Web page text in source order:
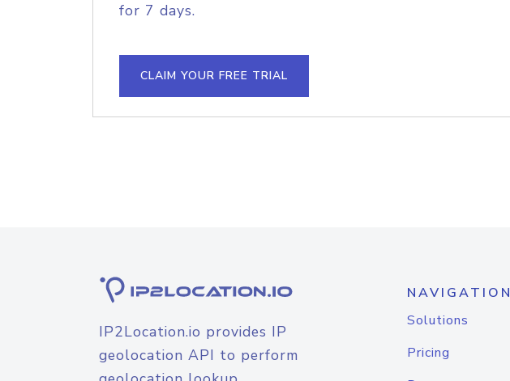
for 7 days.
CLAIM YOUR FREE TRIAL
IP2Location.io provides IP
geolocation API to perform
NAVIGATION
Solutions
Pricing